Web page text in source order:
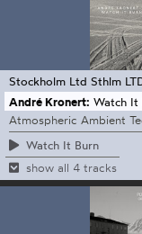
Stockholm Ltd Sthlm
André Kronert: Watch It
Atmospheric Ambient
Watch It Burn
show all 4 tracks